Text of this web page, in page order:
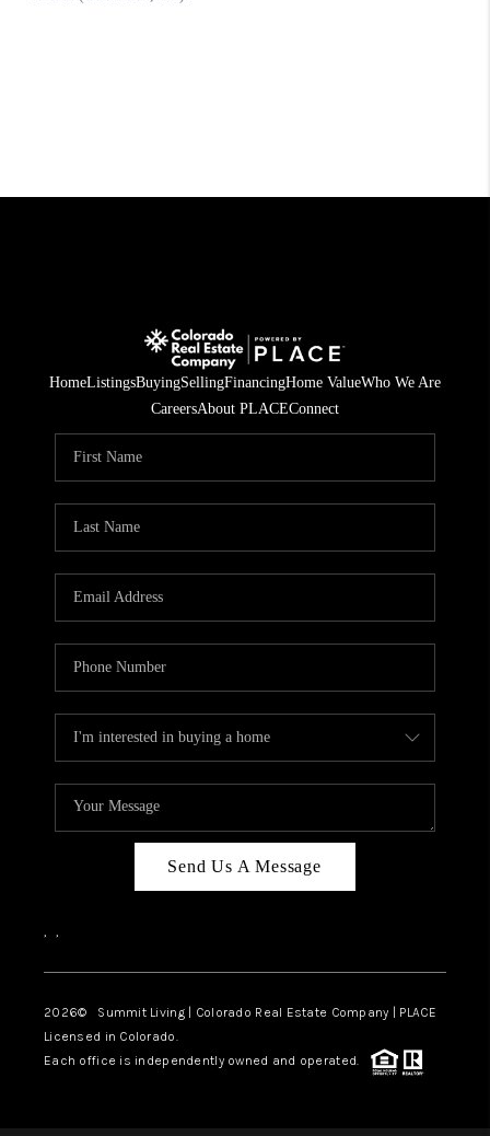
HomeListingsBuyingSellingFinancingHome ValueWho We Are
CareersAbout PLACEConnect
Send Us A Message
, ,
2026© Summit Living | Colorado Real Estate Company | PLACE
Licensed in Colorado.
Each office is independently owned and operated.